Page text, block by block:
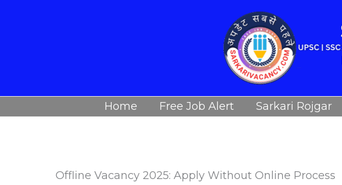
Home Free Job Alert Sarkari Rojgar
Offline Vacancy 2025: Apply Without Online Process